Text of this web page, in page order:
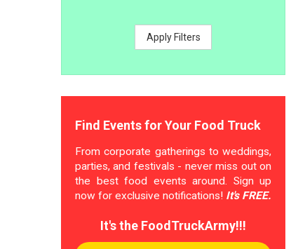
Apply Filters
Find Events for Your Food Truck
From corporate gatherings to weddings,
parties, and festivals - never miss out on
the best food events around. Sign up
now for exclusive notifications! It's FREE.
It's the FoodTruckArmy!!!